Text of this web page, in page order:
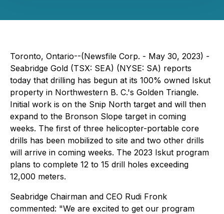
Toronto, Ontario--(Newsfile Corp. - May 30, 2023) -
Seabridge Gold (TSX: SEA) (NYSE: SA) reports
today that drilling has begun at its 100% owned Iskut
property in Northwestern B. C.'s Golden Triangle.
Initial work is on the Snip North target and will then
expand to the Bronson Slope target in coming
weeks. The first of three helicopter-portable core
drills has been mobilized to site and two other drills
will arrive in coming weeks. The 2023 Iskut program
plans to complete 12 to 15 drill holes exceeding
12,000 meters.
Seabridge Chairman and CEO Rudi Fronk
commented: "We are excited to get our program